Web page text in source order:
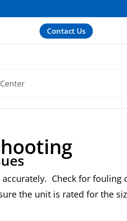
Contact Us
accurately. Check for
the unit is rated for the